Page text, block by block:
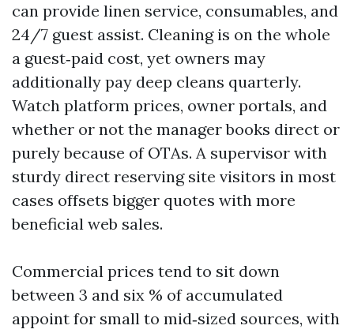
can provide linen service, consumables, and
24/7 guest assist. Cleaning is on the whole
a guest‑paid cost, yet owners may
additionally pay deep cleans quarterly.
Watch platform prices, owner portals, and
whether or not the manager books direct or
purely because of OTAs. A supervisor with
sturdy direct reserving site visitors in most
cases offsets bigger quotes with more
beneficial web sales.
Commercial prices tend to sit down
between 3 and six % of accumulated
appoint for small to mid‑sized sources, with